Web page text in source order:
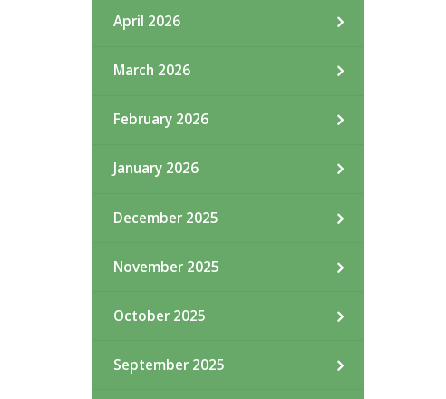
April 2026
March 2026
February 2026
January 2026
December 2025
November 2025
October 2025
September 2025